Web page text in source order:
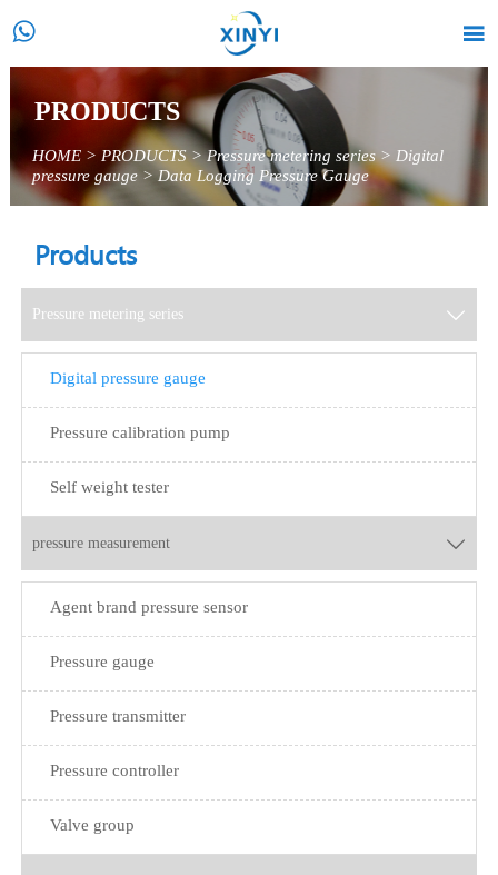
 
PRODUCTS
HOME> PRODUCTS>Pressure metering series> Digital
pressure gauge> Data Logging Pressure Gauge
Products
Pressure metering series 
Digital pressure gauge
Pressure calibration pump
Self weight tester
pressure measurement 
Agent brand pressure sensor
Pressure gauge
Pressure transmitter
Pressure controller
Valve group